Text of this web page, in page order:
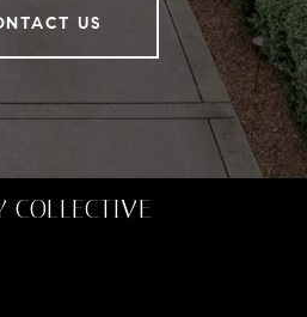
US
COLLECTIVE